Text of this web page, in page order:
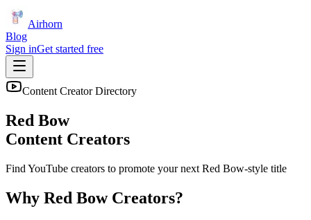
Airhorn
Blog
Sign inGet started free
Content Creator Directory
Red Bow
Content Creators
Find YouTube creators to promote your next Red Bow-style title
Why Red BowCreators?